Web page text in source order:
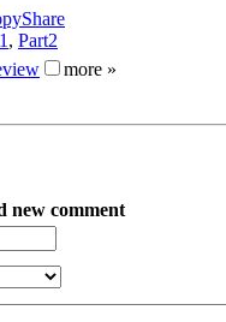
, Part2
more »
new comment